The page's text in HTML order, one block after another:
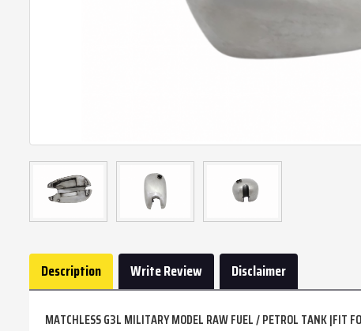
Description Write Review Disclaimer
MATCHLESS G3L MILITARY MODEL RAW FUEL / PETROL TANK |FIT